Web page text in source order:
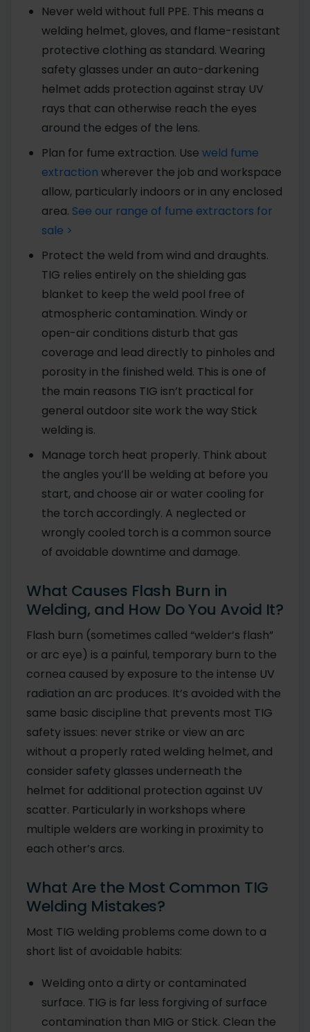
Never weld without full PPE. This means a
welding helmet, gloves, and flame-resistant
protective clothing as standard. Wearing
safety glasses under an auto-darkening
helmet adds protection against stray UV
rays that can otherwise reach the eyes
around the edges of the lens.
Plan for fume extraction. Use weld fume
extraction wherever the job and workspace
allow, particularly indoors or in any enclosed
area. See our range of fume extractors for
sale >
Protect the weld from wind and draughts.
TIG relies entirely on the shielding gas
blanket to keep the weld pool free of
atmospheric contamination. Windy or
open-air conditions disturb that gas
coverage and lead directly to pinholes and
porosity in the finished weld. This is one of
the main reasons TIG isn’t practical for
general outdoor site work the way Stick
welding is.
Manage torch heat properly. Think about
the angles you’ll be welding at before you
start, and choose air or water cooling for
the torch accordingly. A neglected or
wrongly cooled torch is a common source
of avoidable downtime and damage.
What Causes Flash Burn in
Welding, and How Do You Avoid It?
Flash burn (sometimes called “welder’s flash”
or arc eye) is a painful, temporary burn to the
cornea caused by exposure to the intense UV
radiation an arc produces. It’s avoided with the
same basic discipline that prevents most TIG
safety issues: never strike or view an arc
without a properly rated welding helmet, and
consider safety glasses underneath the
helmet for additional protection against UV
scatter. Particularly in workshops where
multiple welders are working in proximity to
each other’s arcs.
What Are the Most Common TIG
Welding Mistakes?
Most TIG welding problems come down to a
short list of avoidable habits:
Welding onto a dirty or contaminated
surface. TIG is far less forgiving of surface
contamination than MIG or Stick. Clean the